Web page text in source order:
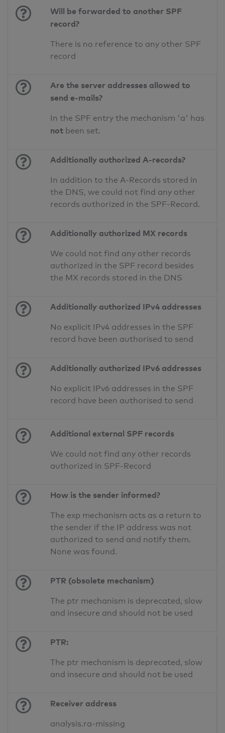
Will be forwarded to another SPF
record?
There is no reference to any other SPF
record
Are the server addresses allowed to
send e-mails?
In the SPF entry the mechanism 'a' has
not been set.
Additionally authorized A-records?
In addition to the A-Records stored in
the DNS, we could not find any other
records authorized in the SPF-Record.
Additionally authorized MX records
We could not find any other records
authorized in the SPF record besides
the MX records stored in the DNS
Additionally authorized IPv4 addresses
No explicit IPv4 addresses in the SPF
record have been authorised to send
Additionally authorized IPv6 addresses
No explicit IPv6 addresses in the SPF
record have been authorised to send
Additional external SPF records
We could not find any other records
authorized in SPF-Record
How is the sender informed?
The exp mechanism acts as a return to
the sender if the IP address was not
authorized to send and notify them.
None was found.
PTR (obsolete mechanism)
The ptr mechanism is deprecated, slow
and insecure and should not be used
PTR:
The ptr mechanism is deprecated, slow
and insecure and should not be used
Receiver address
analysis.ra-missing